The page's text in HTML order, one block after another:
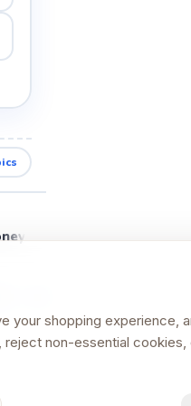
your shopping experience,
non-essential cookies,